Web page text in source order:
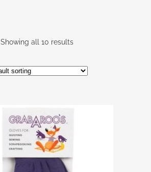
Showing all 10 results